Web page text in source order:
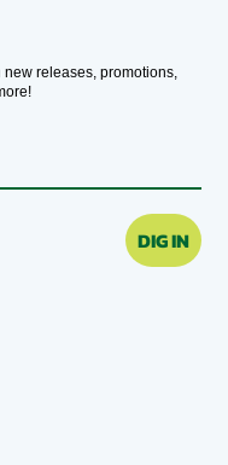
new releases, promotions,
DIG IN